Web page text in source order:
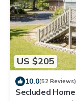
US $205
10.0(52 Reviews)
Secluded